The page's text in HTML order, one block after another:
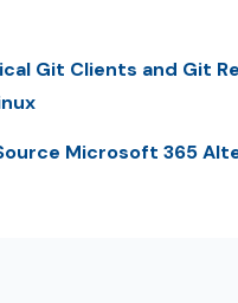
Git Clients and Git
Microsoft 365